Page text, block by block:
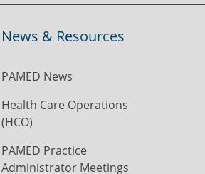
News & Resources
PAMED News
Health Care Operations
(HCO)
PAMED Practice
Administrator Meetings